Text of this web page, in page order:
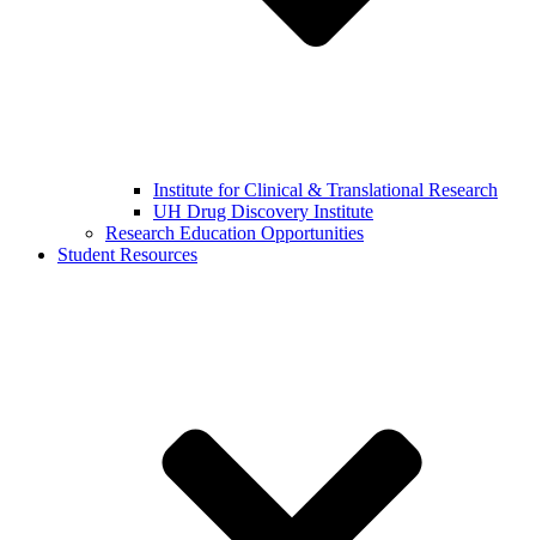
Institute for Clinical & Translational Research
UH Drug Discovery Institute
Research Education Opportunities
Student Resources